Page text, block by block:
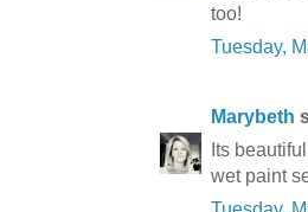
too!
Tuesday,
Marybeth
Its
wet paint